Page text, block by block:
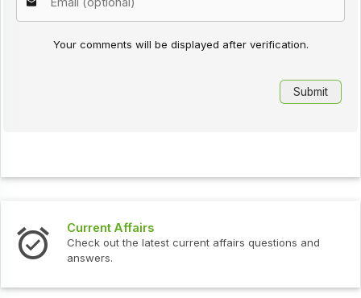
Your comments will be displayed after verification.
current affairs questions and Interview Questions
Check out the latest